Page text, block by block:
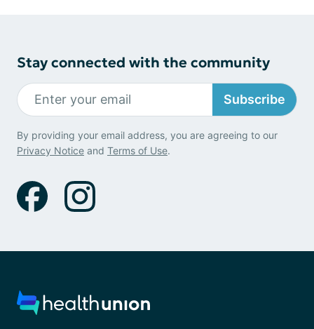
Stay connected with the community
Subscribe
By providing your email address, you are agreeing to our
Privacy Notice and Terms of Use.